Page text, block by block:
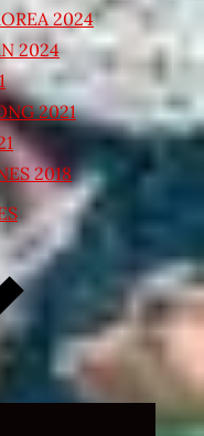
2024
2024
2021
2018
Expand